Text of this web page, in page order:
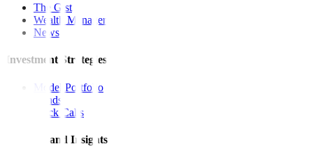
The Gist
Wealth Manager
News
Investment Strategies
Model Portfolio
Bonds
Stock Calls
Features and Insights